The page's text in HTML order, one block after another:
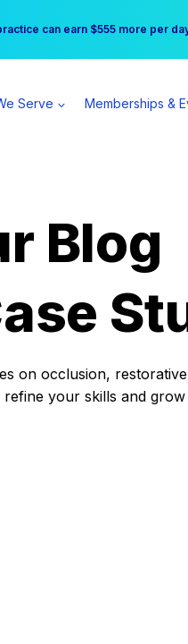
Hotel Stay at the Princess |
can earn $555 more per
Serve Memberships &
Blog
on occlusion,
your skills and